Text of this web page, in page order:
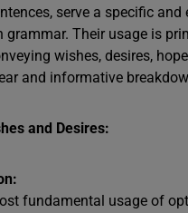
serve a specific and
grammar. Their usage is
wishes, desires,
and informative
and Desires:
fundamental usage of